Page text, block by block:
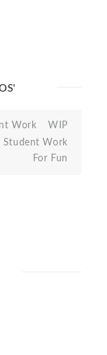
Work
WIP
Student Work
For Fun